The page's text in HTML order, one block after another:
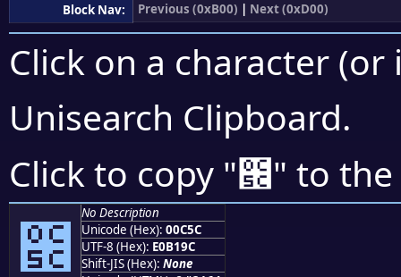
Block Nav:
Previous (0xB00) | Next (0xD00)
Click on a character
Unisearch Clipboard.
Click to copy "౜" to
౜
No Description
Unicode (Hex): 00C5C
UTF-8 (Hex): E0B19C
Shift-JIS (Hex): None